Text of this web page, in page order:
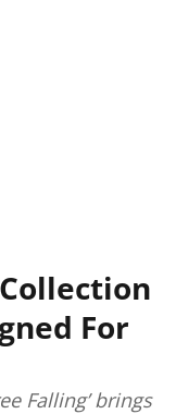
Collection
For
Falling’ brings